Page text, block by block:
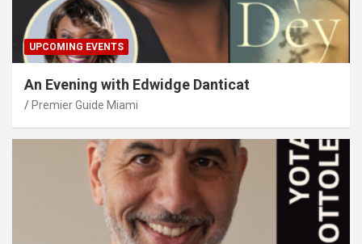
UPCOMING EVENTS
An Evening with Edwidge Danticat
Premier Guide Miami